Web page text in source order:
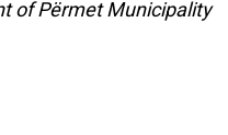
of Përmet Municipality